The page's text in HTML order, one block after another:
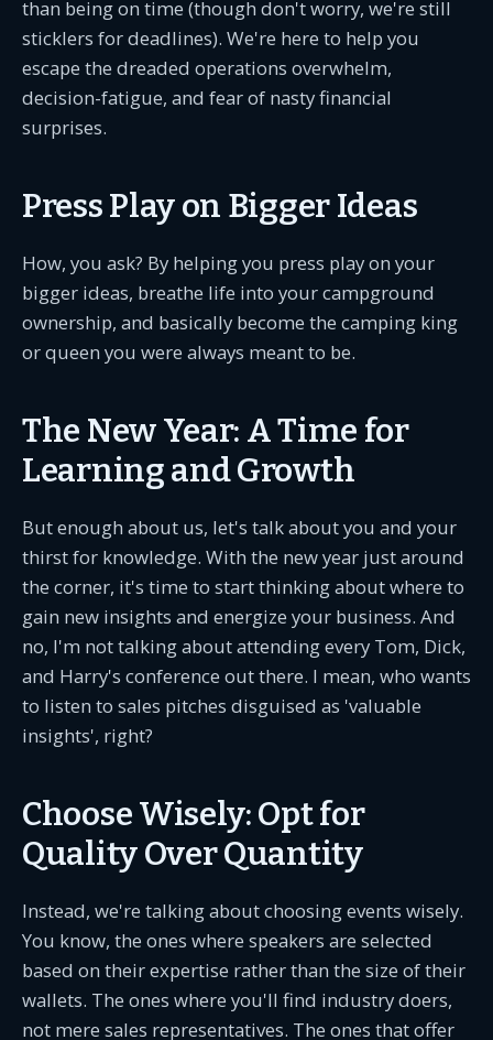
than being on time (though don't worry, we're still
sticklers for deadlines). We're here to help you
escape the dreaded operations overwhelm,
decision-fatigue, and fear of nasty financial
surprises.
Press Play on Bigger Ideas
How, you ask? By helping you press play on your
bigger ideas, breathe life into your campground
ownership, and basically become the camping king
or queen you were always meant to be.
The New Year: A Time for
Learning and Growth
But enough about us, let's talk about you and your
thirst for knowledge. With the new year just around
the corner, it's time to start thinking about where to
gain new insights and energize your business. And
no, I'm not talking about attending every Tom, Dick,
and Harry's conference out there. I mean, who wants
to listen to sales pitches disguised as 'valuable
insights', right?
Choose Wisely: Opt for
Quality Over Quantity
Instead, we're talking about choosing events wisely.
You know, the ones where speakers are selected
based on their expertise rather than the size of their
wallets. The ones where you'll find industry doers,
not mere sales representatives. The ones that offer